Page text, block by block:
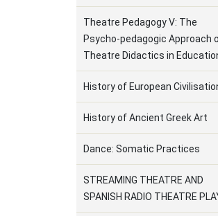
Theatre Pedagogy V: The
Psycho-pedagogic Approach
Theatre Didactics in
History of European
History of Ancient Greek Art
Dance: Somatic Practices
STREAMING THEATRE AND
SPANISH RADIO THEATRE